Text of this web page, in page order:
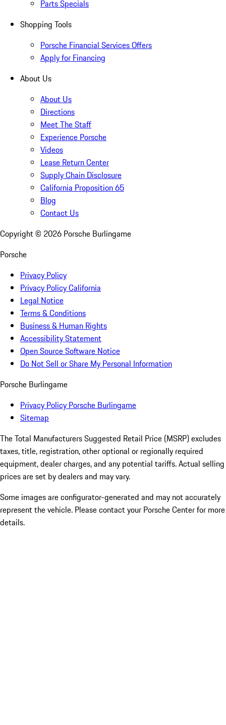
Parts Specials
Shopping Tools
Porsche Financial Services Offers
Apply for Financing
About Us
About Us
Directions
Meet The Staff
Experience Porsche
Videos
Lease Return Center
Supply Chain Disclosure
California Proposition 65
Blog
Contact Us
Copyright © 2026 Porsche Burlingame
Porsche
Privacy Policy
Privacy Policy California
Legal Notice
Terms & Conditions
Business & Human Rights
Accessibility Statement
Open Source Software Notice
Do Not Sell or Share My Personal Information
Porsche Burlingame
Privacy Policy Porsche Burlingame
Sitemap
The Total Manufacturers Suggested Retail Price (MSRP) excludes
taxes, title, registration, other optional or regionally required
equipment, dealer charges, and any potential tariffs. Actual selling
prices are set by dealers and may vary.
Some images are configurator-generated and may not accurately
represent the vehicle. Please contact your Porsche Center for more
details.